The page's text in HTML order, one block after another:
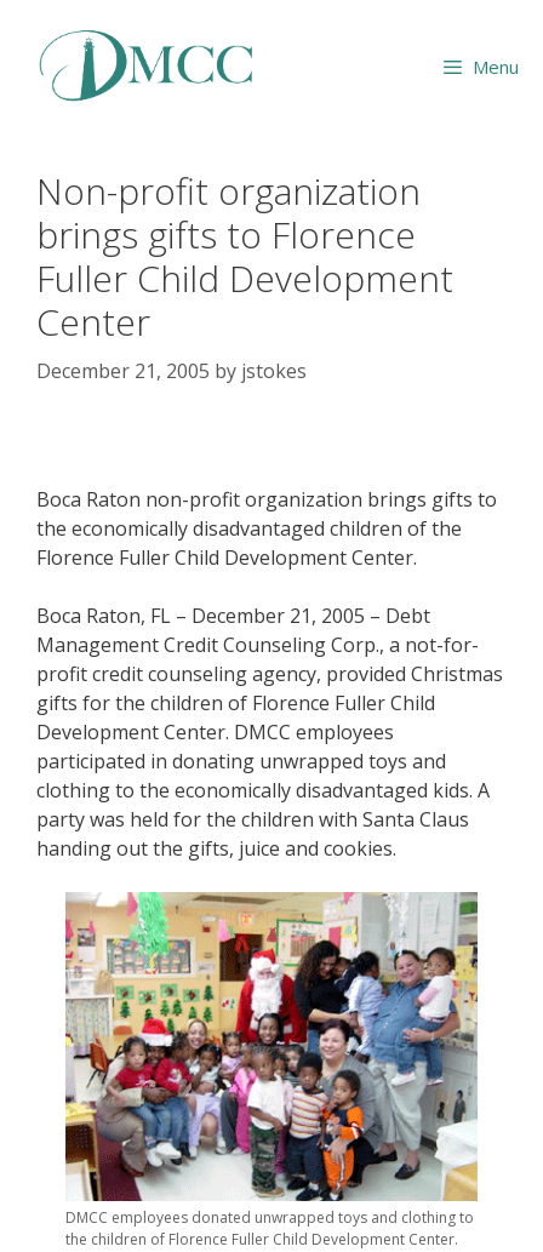
content
Menu
Non-profit organization
brings gifts to Florence
Fuller Child Development
Center
December 21, 2005 by jstokes
Boca Raton non-profit organization brings gifts to
the economically disadvantaged children of the
Florence Fuller Child Development Center.
Boca Raton, FL – December 21, 2005 – Debt
Management Credit Counseling Corp., a not-for-
profit credit counseling agency, provided Christmas
gifts for the children of Florence Fuller Child
Development Center. DMCC employees
participated in donating unwrapped toys and
clothing to the economically disadvantaged kids. A
party was held for the children with Santa Claus
handing out the gifts, juice and cookies.
DMCC employees donated unwrapped toys and clothing to
the children of Florence Fuller Child Development Center.